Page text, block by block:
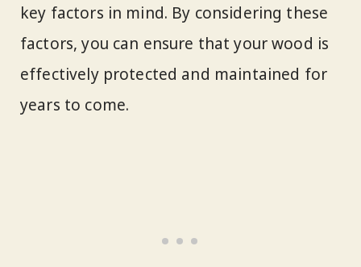
key factors in mind. By considering these
factors, you can ensure that your wood is
effectively protected and maintained for
years to come.